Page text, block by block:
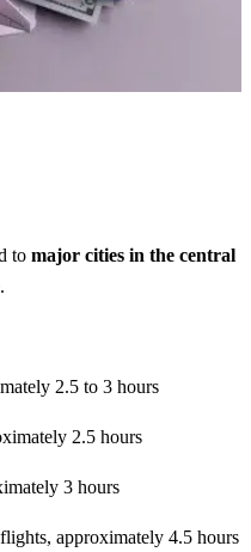
to major cities in the central
2.5 to 3 hours
2.5 hours
3 hours
approximately 4.5 hours